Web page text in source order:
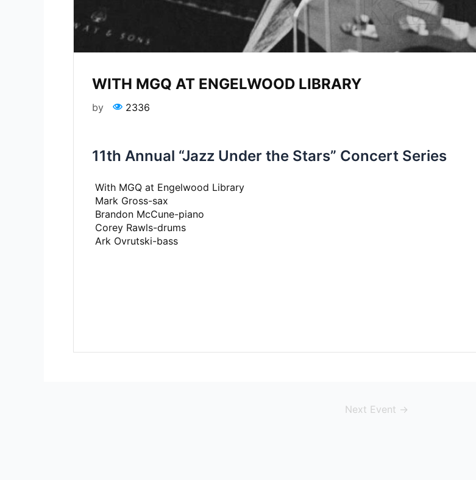
WITH MGQ AT ENGELWOOD LIBRARY
by 2336
11th Annual “Jazz Under the Stars” Concert Series
With MGQ at Engelwood Library
Mark Gross-sax
Brandon McCune-piano
Corey Rawls-drums
Ark Ovrutski-bass
Next Event →